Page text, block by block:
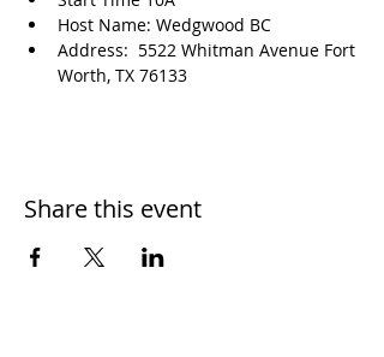
Host Name: Wedgwood BC
Address:  5522 Whitman Avenue Fort
Worth, TX 76133
Share this event